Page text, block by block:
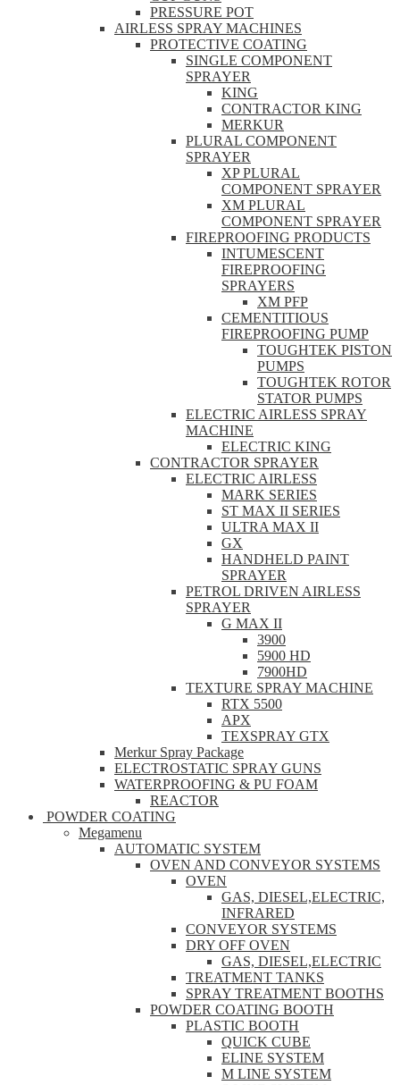
PRESSURE POT
AIRLESS SPRAY MACHINES
PROTECTIVE COATING
SINGLE COMPONENT
SPRAYER
KING
CONTRACTOR KING
MERKUR
PLURAL COMPONENT
SPRAYER
XP PLURAL
COMPONENT SPRAYER
XM PLURAL
COMPONENT SPRAYER
FIREPROOFING PRODUCTS
INTUMESCENT
FIREPROOFING
SPRAYERS
XM PFP
CEMENTITIOUS
FIREPROOFING PUMP
TOUGHTEK PISTON
PUMPS
TOUGHTEK ROTOR
STATOR PUMPS
ELECTRIC AIRLESS SPRAY
MACHINE
ELECTRIC KING
CONTRACTOR SPRAYER
ELECTRIC AIRLESS
MARK SERIES
ST MAX II SERIES
ULTRA MAX II
GX
HANDHELD PAINT
SPRAYER
PETROL DRIVEN AIRLESS
SPRAYER
G MAX II
3900
5900 HD
7900HD
TEXTURE SPRAY MACHINE
RTX 5500
APX
TEXSPRAY GTX
Merkur Spray Package
ELECTROSTATIC SPRAY GUNS
WATERPROOFING & PU FOAM
REACTOR
POWDER COATING
Megamenu
AUTOMATIC SYSTEM
OVEN AND CONVEYOR SYSTEMS
OVEN
GAS, DIESEL,ELECTRIC,
INFRARED
CONVEYOR SYSTEMS
DRY OFF OVEN
GAS, DIESEL,ELECTRIC
TREATMENT TANKS
SPRAY TREATMENT BOOTHS
POWDER COATING BOOTH
PLASTIC BOOTH
QUICK CUBE
ELINE SYSTEM
M LINE SYSTEM